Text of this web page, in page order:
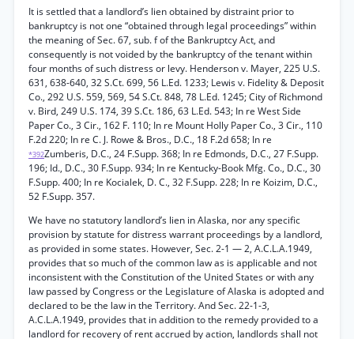
It is settled that a landlord’s lien obtained by distraint prior to
bankruptcy is not one “obtained through legal proceedings” within
the meaning of Sec. 67, sub. f of the Bankruptcy Act, and
consequently is not voided by the bankruptcy of the tenant within
four months of such distress or levy. Henderson v. Mayer, 225 U.S.
631, 638-640, 32 S.Ct. 699, 56 L.Ed. 1233; Lewis v. Fidelity & Deposit
Co., 292 U.S. 559, 569, 54 S.Ct. 848, 78 L.Ed. 1245; City of Richmond
v. Bird, 249 U.S. 174, 39 S.Ct. 186, 63 L.Ed. 543; In re West Side
Paper Co., 3 Cir., 162 F. 110; In re Mount Holly Paper Co., 3 Cir., 110
F.2d 220; In re C. J. Rowe & Bros., D.C., 18 F.2d 658; In re
*392Zumberis, D.C., 24 F.Supp. 368; In re Edmonds, D.C., 27 F.Supp.
196; Id., D.C., 30 F.Supp. 934; In re Kentucky-Book Mfg. Co., D.C., 30
F.Supp. 400; In re Kocialek, D. C., 32 F.Supp. 228; In re Koizim, D.C.,
52 F.Supp. 357.
We have no statutory landlord’s lien in Alaska, nor any specific
provision by statute for distress warrant proceedings by a landlord,
as provided in some states. However, Sec. 2-1 — 2, A.C.L.A.1949,
provides that so much of the common law as is applicable and not
inconsistent with the Constitution of the United States or with any
law passed by Congress or the Legislature of Alaska is adopted and
declared to be the law in the Territory. And Sec. 22-1-3,
A.C.L.A.1949, provides that in addition to the remedy provided to a
landlord for recovery of rent accrued by action, landlords shall not